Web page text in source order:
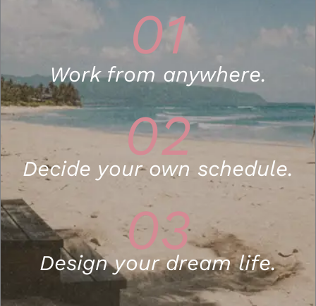
01
Work from anywhere.
02
Decide your own schedule.
03
Design your dream life.